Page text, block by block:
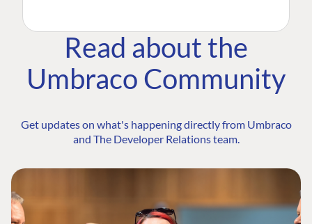
Read about the
Umbraco Community
Get updates on what's happening directly from Umbraco
and The Developer Relations team.